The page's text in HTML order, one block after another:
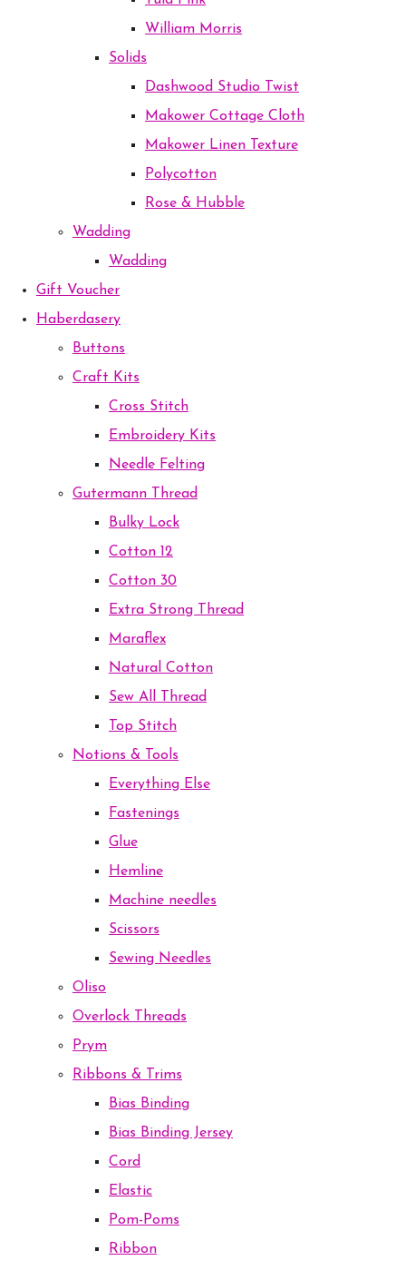
William Morris
Solids
Dashwood Studio Twist
Makower Cottage Cloth
Makower Linen Texture
Polycotton
Rose & Hubble
Wadding
Wadding
Gift Voucher
Haberdasery
Buttons
Craft Kits
Cross Stitch
Embroidery Kits
Needle Felting
Gutermann Thread
Bulky Lock
Cotton 12
Cotton 30
Extra Strong Thread
Maraflex
Natural Cotton
Sew All Thread
Top Stitch
Notions & Tools
Everything Else
Fastenings
Glue
Hemline
Machine needles
Scissors
Sewing Needles
Oliso
Overlock Threads
Prym
Ribbons & Trims
Bias Binding
Bias Binding Jersey
Cord
Elastic
Pom-Poms
Ribbon